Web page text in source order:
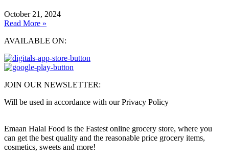
October 21, 2024
Read More »
AVAILABLE ON:
JOIN OUR NEWSLETTER:
Will be used in accordance with our Privacy Policy
Emaan Halal Food is the Fastest online grocery store, where you
can get the best quality and the reasonable price grocery items,
cosmetics, sweets and more!